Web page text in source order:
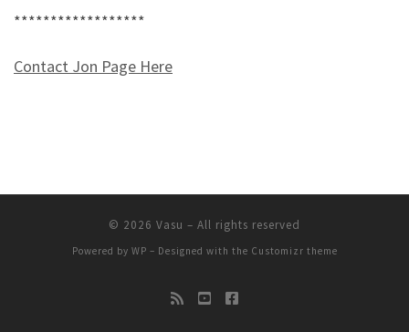
******************
Contact Jon Page Here
© 2026 Vasu – All rights reserved
Powered by WP – Designed with the Customizr theme